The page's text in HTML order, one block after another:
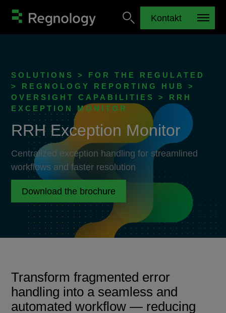
Kontakt
SOLUTIONS > FOR THE REGULATED
> REGNOLOGY REPORTING HUB >
OVERSIGHT CAPABILITIES > RRH
EXCEPTION MONITOR
RRH Exception Monitor
Centralized exception handling for streamlined
workflows and faster resolution
Download the brochure
Transform fragmented error
handling into a seamless and
automated workflow — reducing